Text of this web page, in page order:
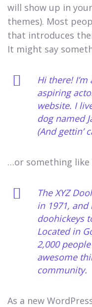
will show up in
themes). Most
that introduces
It might say
Hi there!
aspiring
website. I
dog named
(And gettin’
…or something like
The XYZ
in 1971,
doohickeys
Located in
2,000
awesome
community.
As a new